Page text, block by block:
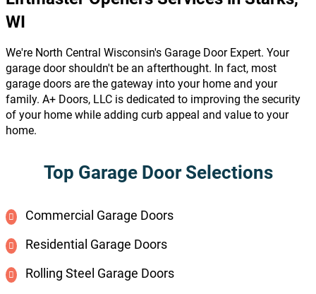
WI
We're North Central Wisconsin's Garage Door Expert. Your
garage door shouldn't be an afterthought. In fact, most
garage doors are the gateway into your home and your
family. A+ Doors, LLC is dedicated to improving the security
of your home while adding curb appeal and value to your
home.
Top Garage Door Selections
Commercial Garage Doors
Residential Garage Doors
Rolling Steel Garage Doors